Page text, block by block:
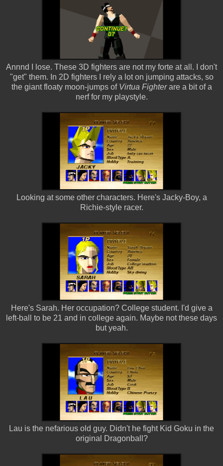
Annnd I lose. These 3D fighters are not my forte at all. I don't
"get" them. In 2D fighters I rely a lot on jumping attacks, so
the giant floaty moon-jumps of Virtua Fighterare a bit of a
nerf for my playstyle.
Looking at some other characters. Here's Jacky-Boy, a
Richie-style racer.
Here's Sarah. Her occupation? College student. I'd give a
left-ball to be 21 and in college again. Maybe not these days
but yeah.
Lau is the nefarious old guy. Didn't he fight Kid Goku in the
original Dragonball?